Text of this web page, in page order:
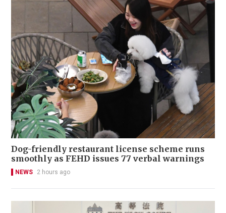
Dog-friendly restaurant license scheme runs
smoothly as FEHD issues 77 verbal warnings
NEWS 2 hours ago